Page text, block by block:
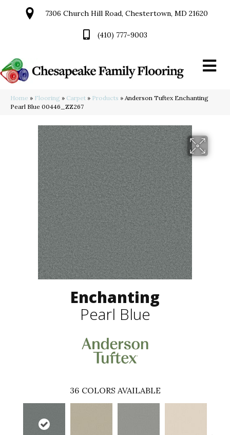
7306 Church Hill Road, Chestertown, MD 21620
(410) 777-9003
Home » Flooring » Carpet » Products » Anderson Tuftex Enchanting
Pearl Blue 00446_ZZ267
Enchanting
Pearl Blue
36 COLORS AVAILABLE